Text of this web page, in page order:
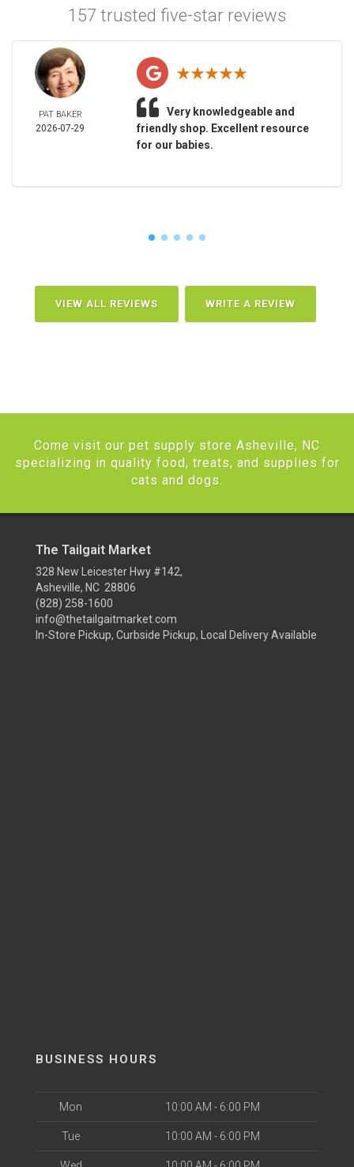
157 trusted five-star reviews
PAT BAKER
2026-07-29
Very knowledgeable and
friendly shop. Excellent resource
for our babies.
VIEW ALL REVIEWS WRITE A REVIEW
Come visit our pet supply store Asheville, NC
specializing in quality food, treats, and supplies for
cats and dogs.
The Tailgait Market
328 New Leicester Hwy #142,
Asheville, NC 28806
(828) 258-1600
info@thetailgaitmarket.com
In-Store Pickup, Curbside Pickup, Local Delivery Available
BUSINESS HOURS
Mon 10:00 AM - 6:00 PM
Tue 10:00 AM - 6:00 PM